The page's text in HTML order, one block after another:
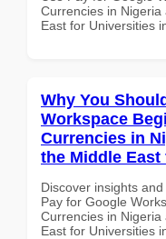
Currencies in Nigeria
East for Universities
Why You
Workspace
Currencies in
the Middle
Discover insights
Pay for Google
Currencies in Nigeria
East for Universities